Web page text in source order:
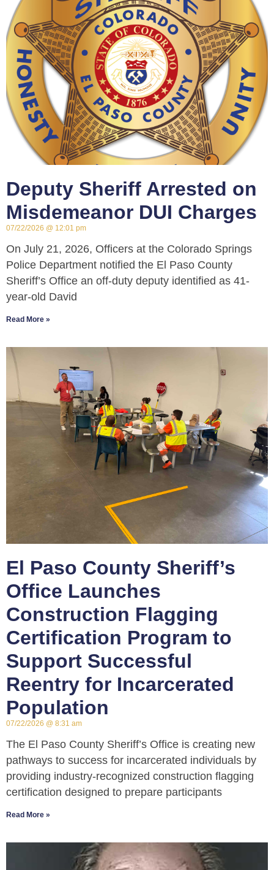
Deputy Sheriff Arrested on
Misdemeanor DUI Charges
07/22/2026 12:01 pm
On July 21, 2026, Officers at the Colorado Springs
Police Department notified the El Paso County
Sheriff’s Office an off-duty deputy identified as 41-
year-old David
Read More »
El Paso County Sheriff’s
Office Launches
Construction Flagging
Certification Program to
Support Successful
Reentry for Incarcerated
Population
07/22/2026 8:31 am
The El Paso County Sheriff’s Office is creating new
pathways to success for incarcerated individuals by
providing industry-recognized construction flagging
certification designed to prepare participants
Read More »